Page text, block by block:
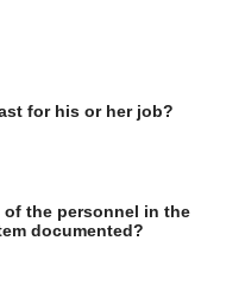
for his or her job?
the personnel in the
documented?